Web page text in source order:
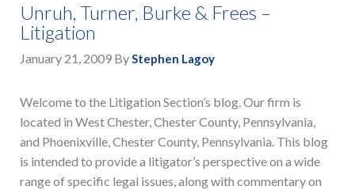
Unruh, Turner, Burke & Frees –
Litigation
January 21, 2009 ByStephen Lagoy
Welcome to the Litigation Section’s blog. Our firm is
located in West Chester, Chester County, Pennsylvania,
and Phoenixville, Chester County, Pennsylvania. This blog
is intended to provide a litigator’s perspective on a wide
range of specific legal issues, along with commentary on